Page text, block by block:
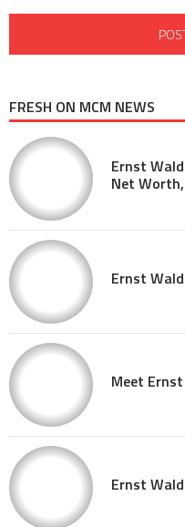
FRESH ON MCM NEWS
Ernst
Net
Ernst
Meet
Ernst